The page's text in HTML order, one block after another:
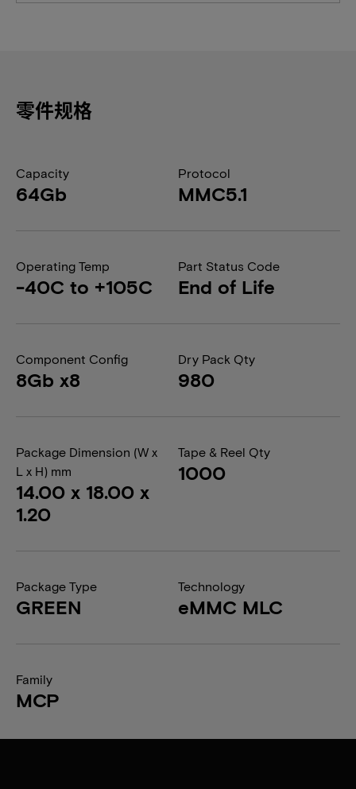
零件规格
Capacity
64Gb
Protocol
MMC5.1
Operating Temp
-40C to +105C
Part Status Code
End of Life
Component Config
8Gb x8
Dry Pack Qty
980
Package Dimension (W x
L x H) mm
14.00 x 18.00 x
1.20
Tape & Reel Qty
1000
Package Type
GREEN
Technology
eMMC MLC
Family
MCP